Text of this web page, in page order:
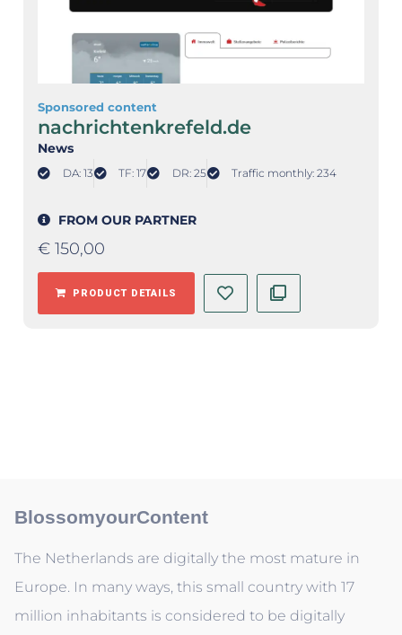
Sponsored content
nachrichtenkrefeld.de
News
DA: 13 TF: 17 DR: 25 Traffic monthly: 234
FROM OUR PARTNER
€ 150,00
PRODUCT DETAILS
BlossomyourContent
The Netherlands are digitally the most mature in
Europe. In many ways, this small country with 17
million inhabitants is considered to be digitally